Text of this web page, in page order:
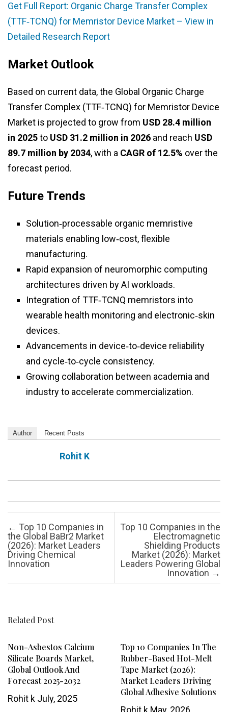
Get Full Report: Organic Charge Transfer Complex
(TTF‑TCNQ) for Memristor Device Market – View in
Detailed Research Report
Market Outlook
Based on current data, the Global Organic Charge
Transfer Complex (TTF‑TCNQ) for Memristor Device
Market is projected to grow from USD 28.4 million
in 2025to USD 31.2 million in 2026 and reach USD
89.7 million by 2034, with a CAGR of 12.5% over the
forecast period.
Future Trends
Solution‑processable organic memristive
materials enabling low‑cost, flexible
manufacturing.
Rapid expansion of neuromorphic computing
architectures driven by AI workloads.
Integration of TTF‑TCNQ memristors into
wearable health monitoring and electronic‑skin
devices.
Advancements in device‑to‑device reliability
and cycle‑to‑cycle consistency.
Growing collaboration between academia and
industry to accelerate commercialization.
Author Recent Posts
Rohit K
Post navigation
← Top 10 Companies in
the Global BaBr2 Market
(2026): Market Leaders
Driving Chemical
Innovation
Top 10 Companies in the
Electromagnetic
Shielding Products
Market (2026): Market
Leaders Powering Global
Innovation →
Related Post
Non-Asbestos Calcium
Silicate Boards Market,
Global Outlook And
Forecast 2025-2032
Rohit k July, 2025
Top 10 Companies In The
Rubber-Based Hot-Melt
Tape Market (2026):
Market Leaders Driving
Global Adhesive Solutions